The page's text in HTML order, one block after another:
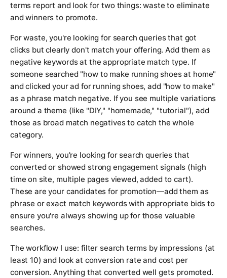
terms report and look for two things: waste to eliminate
and winners to promote.
For waste, you're looking for search queries that got
clicks but clearly don't match your offering. Add them as
negative keywords at the appropriate match type. If
someone searched "how to make running shoes at home"
and clicked your ad for running shoes, add "how to make"
as a phrase match negative. If you see multiple variations
around a theme (like "DIY," "homemade," "tutorial"), add
those as broad match negatives to catch the whole
category.
For winners, you're looking for search queries that
converted or showed strong engagement signals (high
time on site, multiple pages viewed, added to cart).
These are your candidates for promotion—add them as
phrase or exact match keywords with appropriate bids to
ensure you're always showing up for those valuable
searches.
The workflow I use: filter search terms by impressions (at
least 10) and look at conversion rate and cost per
conversion. Anything that converted well gets promoted.